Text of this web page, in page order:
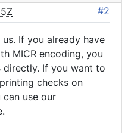
#2
If you already have
MICR encoding, you
directly. If you want to
checks on
use our